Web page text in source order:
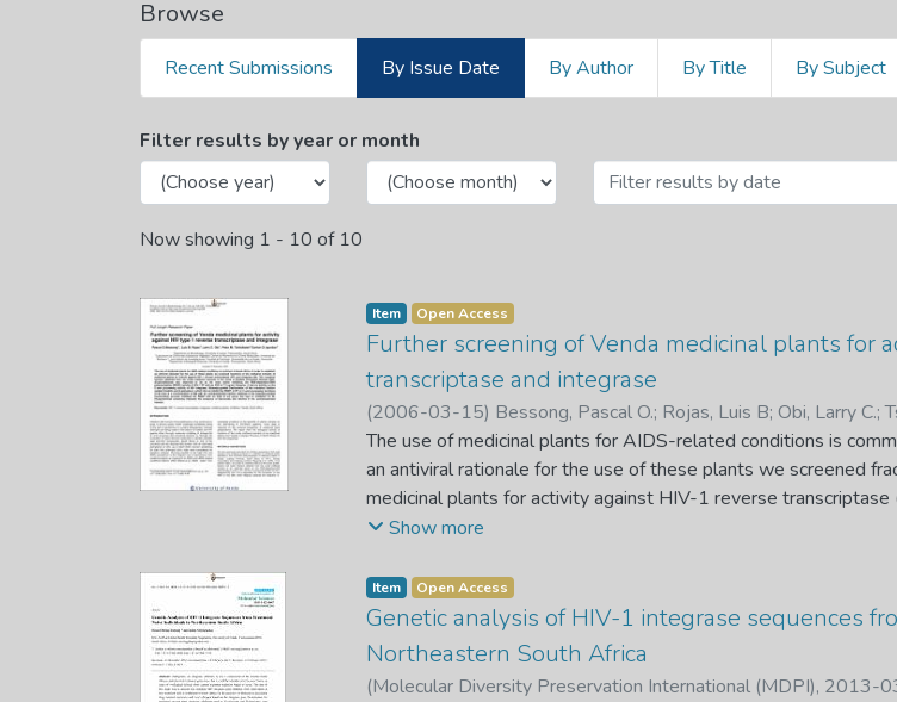
Browse
Recent Submissions By Issue Date By Author By Title By Subject
Browsing Articles by Issue Date
Filter results by year or month
Now showing 1 - 10 of 10
Item Open Access
Further screening of Venda medicinal plants for
transcriptase and integrase
(2006-03-15) Bessong, Pascal O.; Rojas, Luis B; Obi, Larry C.;
The use of medicinal plants for AIDS-related conditions is
an antiviral rationale for the use of these plants we screened
medicinal plants for activity against HIV-1 reverse
fraction obtained from the crude methanol extracts of the roots
polymerization (RDDP) activity of HIV-1 RT with an IC50 of 7.3
3’-end processing activity of HIV integrase. Bioassay-guided
yielded friedelin and -sistosterol, which did not inhibit the RDDP
of IN even at a concentration of 500 M. An uncharacterized
Show more
Item Open Access
Genetic analysis of HIV-1 integrase sequences
Northeastern South Africa
(Molecular Diversity Preservation International (MDPI), 2013-